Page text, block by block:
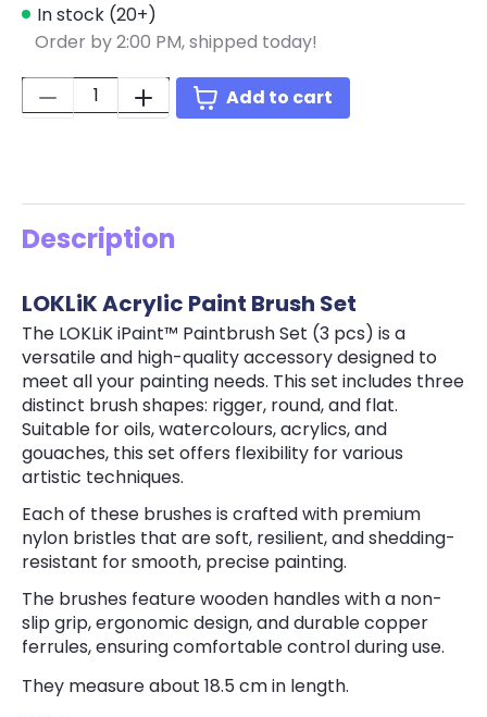
In stock (20+)
Order by 2:00 PM, shipped today!
Quantity:
Add to cart
Description
LOKLiK Acrylic Paint Brush Set
The LOKLiK iPaint™ Paintbrush Set (3 pcs) is a
versatile and high-quality accessory designed to
meet all your painting needs. This set includes three
distinct brush shapes: rigger, round, and flat.
Suitable for oils, watercolours, acrylics, and
gouaches, this set offers flexibility for various
artistic techniques.
Each of these brushes is crafted with premium
nylon bristles that are soft, resilient, and shedding-
resistant for smooth, precise painting.
The brushes feature wooden handles with a non-
slip grip, ergonomic design, and durable copper
ferrules, ensuring comfortable control during use.
They measure about 18.5 cm in length.